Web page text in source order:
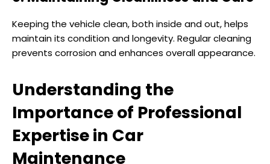
Keeping the vehicle clean, both inside and out, helps
maintain its condition and longevity. Regular cleaning
prevents corrosion and enhances overall appearance.
Understanding the
Importance of Professional
Expertise in Car
Maintenance